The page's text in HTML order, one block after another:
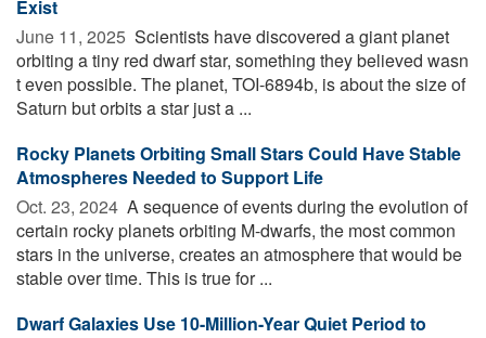
Exist
June 11, 2025  Scientists have discovered a giant planet
orbiting a tiny red dwarf star, something they believed wasn
t even possible. The planet, TOI-6894b, is about the size of
Saturn but orbits a star just a ...
Rocky Planets Orbiting Small Stars Could Have Stable
Atmospheres Needed to Support Life
Oct. 23, 2024  A sequence of events during the evolution of
certain rocky planets orbiting M-dwarfs, the most common
stars in the universe, creates an atmosphere that would be
stable over time. This is true for ...
Dwarf Galaxies Use 10-Million-Year Quiet Period to